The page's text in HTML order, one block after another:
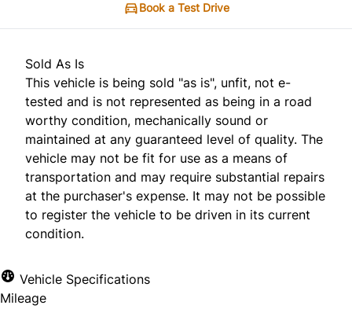
Book a Test Drive
Sold As Is
This vehicle is being sold "as is", unfit, not e-
tested and is not represented as being in a road
worthy condition, mechanically sound or
maintained at any guaranteed level of quality. The
vehicle may not be fit for use as a means of
transportation and may require substantial repairs
at the purchaser's expense. It may not be possible
to register the vehicle to be driven in its current
condition.
Vehicle Specifications
Mileage